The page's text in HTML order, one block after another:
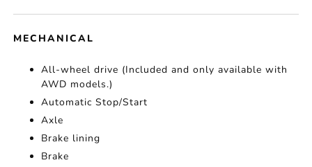
MECHANICAL
All-wheel drive (Included and only available with
AWD models.)
Automatic Stop/Start
Axle
Brake lining
Brake